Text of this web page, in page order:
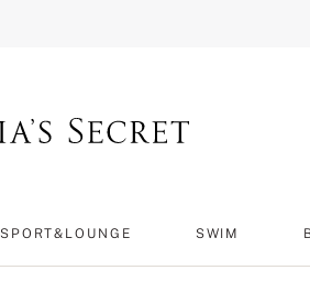
SPORT&LOUNGE SWIM